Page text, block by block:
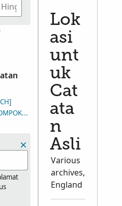
GAMBAR (DGS)
Lok
asi
unt
uk
Cat
ata
n
Asli
Various
archives,
England